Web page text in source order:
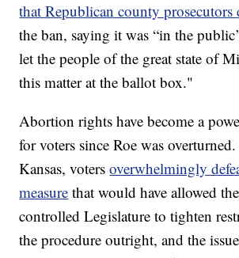
that Republican county prosecutors
the ban, saying it was “in the
let the people of the great state of
this matter at the ballot box."
Abortion rights have become a
for voters since Roe was
Kansas, votersoverwhelmingly
measure that would have allowed
controlled Legislature to tighten
the procedure outright, and the